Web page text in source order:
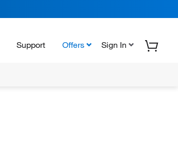
Support Offers Sign In